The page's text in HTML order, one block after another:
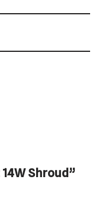
Shroud”